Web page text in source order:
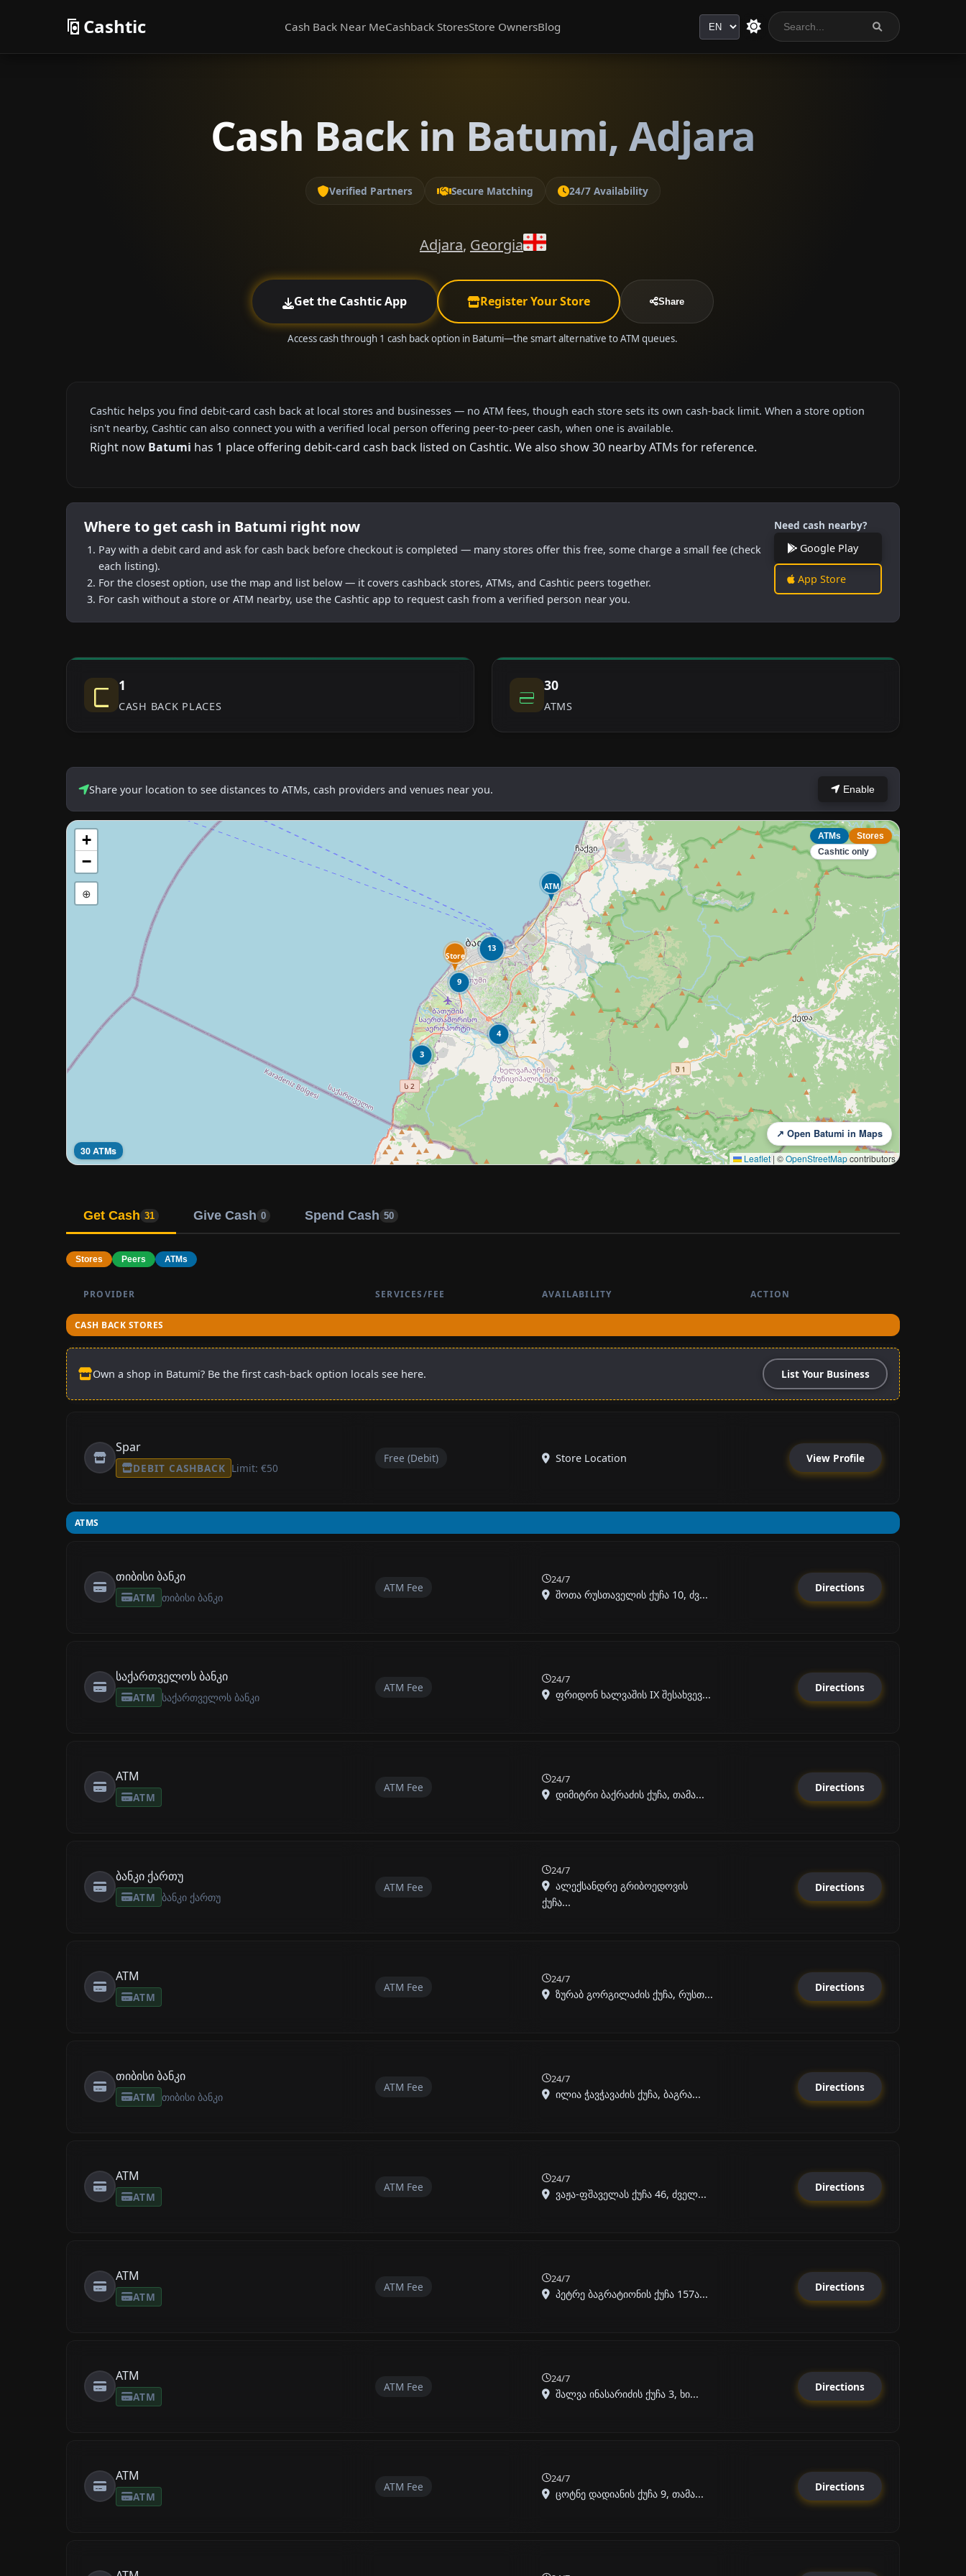
Cashtic Cash Back Near MeCashback StoresStore OwnersBlog Language
Cash Back in Batumi, Adjara
Verified Partners Secure Matching 24/7 Availability
Adjara, Georgia
Get the Cashtic App Register Your Store Share
Access cash through 1 cash back option in Batumi—the smart alternative to ATM queues.
Cashtic helps you find debit-card cash back at local stores and businesses — no ATM fees, though each store sets its own cash-back limit. When a store option
isn't nearby, Cashtic can also connect you with a verified local person offering peer-to-peer cash, when one is available.
Right now Batumi has 1 place offering debit-card cash back listed on Cashtic. We also show 30 nearby ATMs for reference.
Where to get cash in Batumi right now
Pay with a debit card and ask for cash back before checkout is completed — many stores offer this free, some charge a small fee (check
each listing).
For the closest option, use the map and list below — it covers cashback stores, ATMs, and Cashtic peers together.
For cash without a store or ATM nearby, use the Cashtic app to request cash from a verified person near you.
Need cash nearby?
Google Play
App Store
1
CASH BACK PLACES
30
ATMS
Share your location to see distances to ATMs, cash providers and venues near you. Enable
ATM
Store
4
3
9
13
+
−
⊕
ATMs
Stores
Cashtic only
30 ATMs
↗ Open Batumi in Maps
Leaflet | ©OpenStreetMapcontributors
Get Cash 31 Give Cash 0 Spend Cash 50
Stores Peers ATMs
PROVIDER SERVICES/FEE AVAILABILITY ACTION
CASH BACK STORES
Own a shop in Batumi? Be the first cash-back option locals see here. List Your Business
Spar
DEBIT CASHBACK Limit: €50
Free (Debit) Store Location View Profile
ATMS
თიბისი ბანკი
ATM თიბისი ბანკი
ATM Fee
24/7
შოთა რუსთაველის ქუჩა 10, ძვ...
Directions
საქართველოს ბანკი
ATM საქართველოს ბანკი
ATM Fee
24/7
ფრიდონ ხალვაშის IX შესახვევ...
Directions
ATM
ATM
ATM Fee
24/7
დიმიტრი ბაქრაძის ქუჩა, თამა...
Directions
ბანკი ქართუ
ATM ბანკი ქართუ
ATM Fee
24/7
ალექსანდრე გრიბოედოვის
ქუჩა...
Directions
ATM
ATM
ATM Fee
24/7
ზურაბ გორგილაძის ქუჩა, რუსთ...
Directions
თიბისი ბანკი
ATM თიბისი ბანკი
ATM Fee
24/7
ილია ჭავჭავაძის ქუჩა, ბაგრა...
Directions
ATM
ATM
ATM Fee
24/7
ვაჟა-ფშაველას ქუჩა 46, ძველ...
Directions
ATM
ATM
ATM Fee
24/7
პეტრე ბაგრატიონის ქუჩა 157ა...
Directions
ATM
ATM
ATM Fee
24/7
შალვა ინასარიძის ქუჩა 3, ხი...
Directions
ATM
ATM
ATM Fee
24/7
ცოტნე დადიანის ქუჩა 9, თამა...
Directions